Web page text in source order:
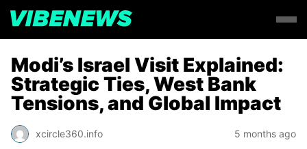
Modi’s Israel Visit Explained:
Strategic Ties, West Bank
Tensions, and Global Impact
xcircle360.info 5 months ago